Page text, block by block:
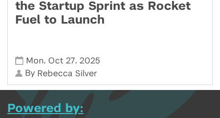
the Startup Sprint as Rocket
Fuel to Launch
Mon, Oct 27, 2025
By Rebecca Silver
Powered by: